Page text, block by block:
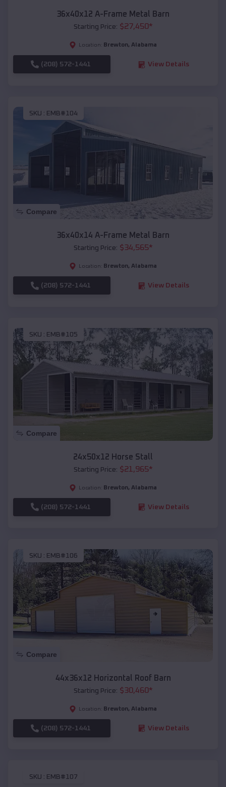
36x40x12 A-Frame Metal Barn
Starting Price: $27,450*
Location: Brewton, Alabama
(208) 572-1441 View Details
SKU : EMB#104
Compare
36x40x14 A-Frame Metal Barn
Starting Price: $34,565*
Location: Brewton, Alabama
(208) 572-1441 View Details
SKU : EMB#105
Compare
24x50x12 Horse Stall
Starting Price: $21,965*
Location: Brewton, Alabama
(208) 572-1441 View Details
SKU : EMB#106
Compare
44x36x12 Horizontal Roof Barn
Starting Price: $30,460*
Location: Brewton, Alabama
(208) 572-1441 View Details
SKU : EMB#107